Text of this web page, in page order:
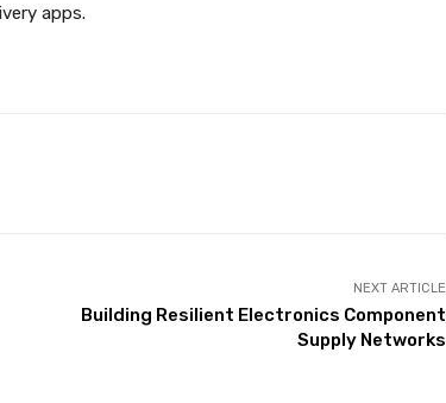
apps.
NEXT ARTICLE
Building Resilient Electronics Component
Supply Networks